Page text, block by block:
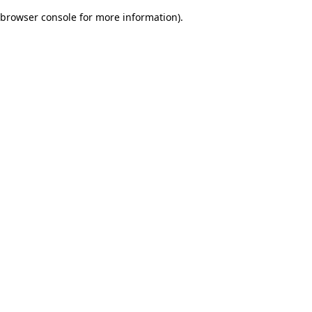
browser console for more information).